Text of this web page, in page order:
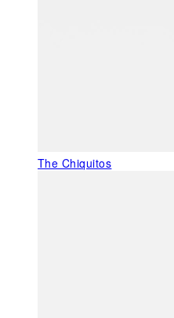
The Chiquitos